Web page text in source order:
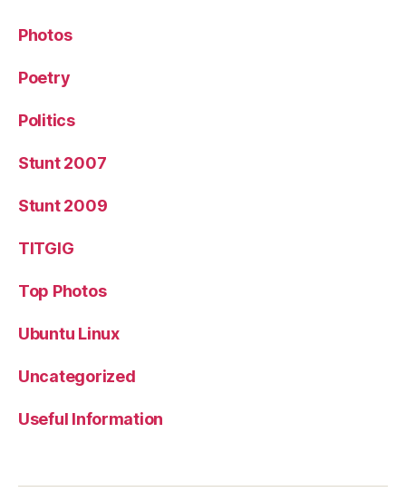
Photos
Poetry
Politics
Stunt 2007
Stunt 2009
TITGIG
Top Photos
Ubuntu Linux
Uncategorized
Useful Information